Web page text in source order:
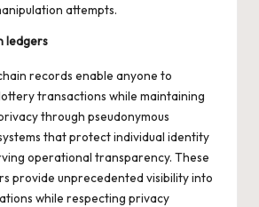
attempts.
ledgers
records enable anyone to
transactions while maintaining
through pseudonymous
that protect individual identity
operational transparency. These
provide unprecedented visibility into
while respecting privacy